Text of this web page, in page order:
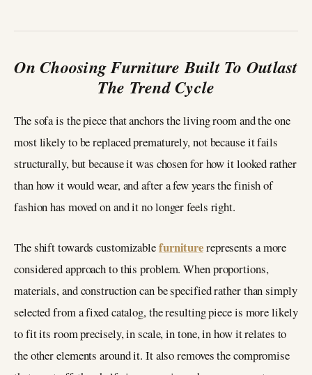
On Choosing Furniture Built To Outlast
The Trend Cycle
The sofa is the piece that anchors the living room and the one
most likely to be replaced prematurely, not because it fails
structurally, but because it was chosen for how it looked rather
than how it would wear, and after a few years the finish of
fashion has moved on and it no longer feels right.
The shift towards customizablefurniturerepresents a more
considered approach to this problem. When proportions,
materials, and construction can be specified rather than simply
selected from a fixed catalog, the resulting piece is more likely
to fit its room precisely, in scale, in tone, in how it relates to
the other elements around it. It also removes the compromise